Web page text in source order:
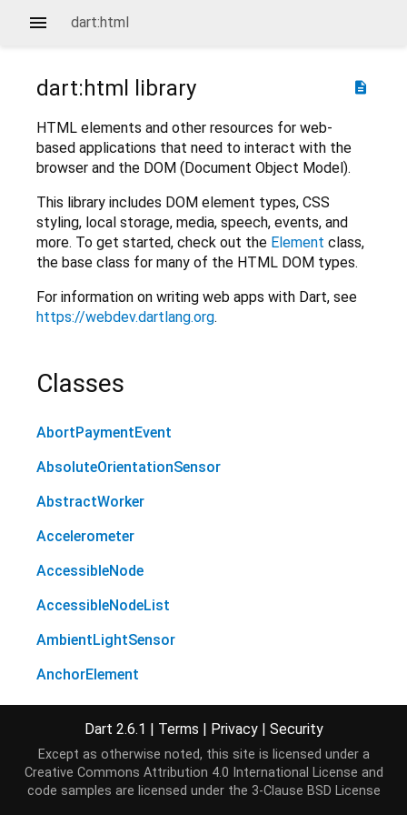
dart:html
description
dart:html library
HTML elements and other resources for web-
based applications that need to interact with the
browser and the DOM (Document Object Model).
This library includes DOM element types, CSS
styling, local storage, media, speech, events, and
more. To get started, check out the Element class,
the base class for many of the HTML DOM types.
For information on writing web apps with Dart, see
https://webdev.dartlang.org.
Classes
AbortPaymentEvent
AbsoluteOrientationSensor
AbstractWorker
Accelerometer
AccessibleNode
AccessibleNodeList
AmbientLightSensor
AnchorElement
Animation
AnimationEffectTiming
Dart 2.6.1 | Terms | Privacy | Security
Except as otherwise noted, this site is licensed under a
Creative Commons Attribution 4.0 International License and
code samples are licensed under the 3-Clause BSD License